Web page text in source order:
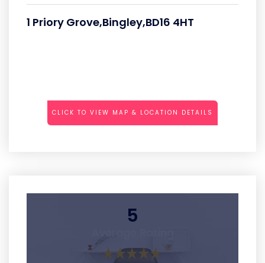
1 Priory Grove,Bingley,BD16 4HT
CLICK TO VIEW MAP & LOCATION DETAILS
5